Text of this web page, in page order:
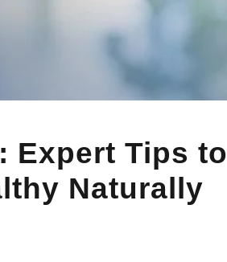
Expert Tips to
Naturally